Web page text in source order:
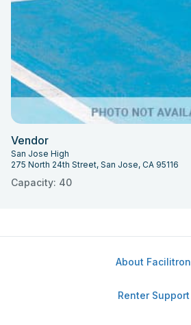
Vendor
San Jose High
275 North 24th Street, San Jose, CA 95116
Capacity: 40
About Facilitron
Renter Support